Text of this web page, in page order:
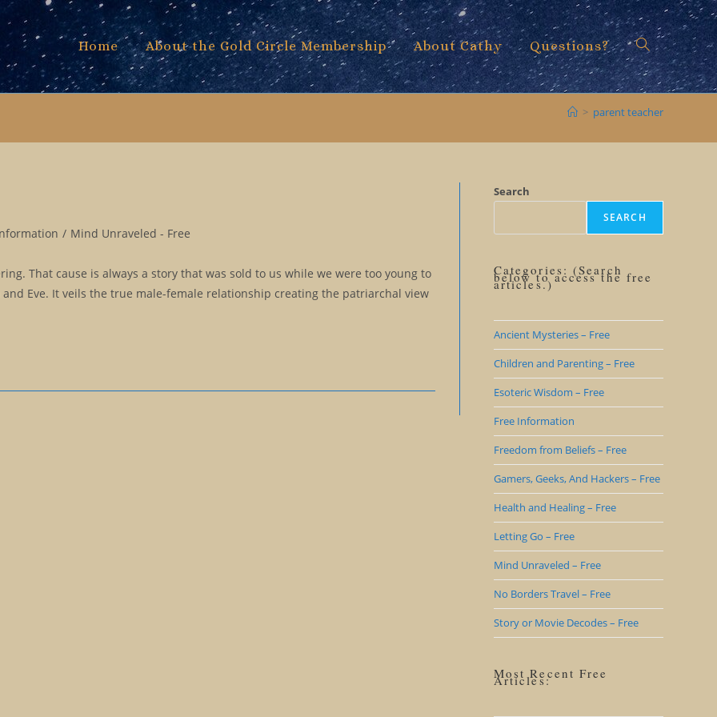
Home About the Gold Circle Membership About Cathy Questions? Toggle
search
> parent teacher
/ Mind Unraveled - Free
That cause is always a story that was sold to us while we were too young to
Eve. It veils the true male-female relationship creating the patriarchal view
Search
SEARCH
Categories: (Search
below to access the free
articles.)
Ancient Mysteries – Free
Children and Parenting – Free
Esoteric Wisdom – Free
Free Information
Freedom from Beliefs – Free
Gamers, Geeks, And Hackers – Free
Health and Healing – Free
Letting Go – Free
Mind Unraveled – Free
No Borders Travel – Free
Story or Movie Decodes – Free
Most Recent Free
Articles: